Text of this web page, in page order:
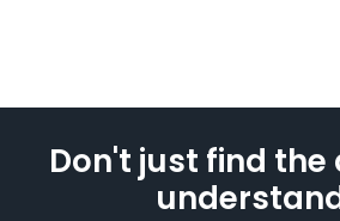
Don't just find